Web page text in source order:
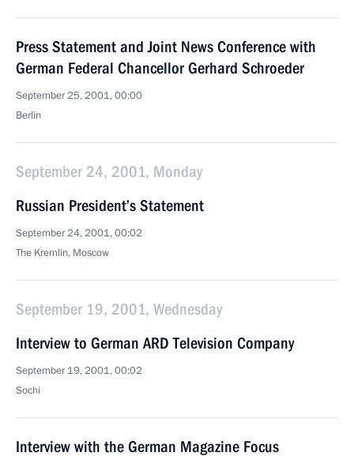
Press Statement and Joint News Conference with
German Federal Chancellor Gerhard Schroeder
September 25, 2001, 00:00
Berlin
September 24, 2001, Monday
Russian President’s Statement
September 24, 2001, 00:02
The Kremlin, Moscow
September 19, 2001, Wednesday
Interview to German ARD Television Company
September 19, 2001, 00:02
Sochi
Interview with the German Magazine Focus